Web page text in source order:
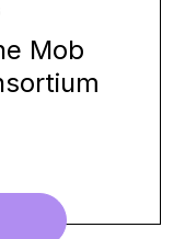
Mob